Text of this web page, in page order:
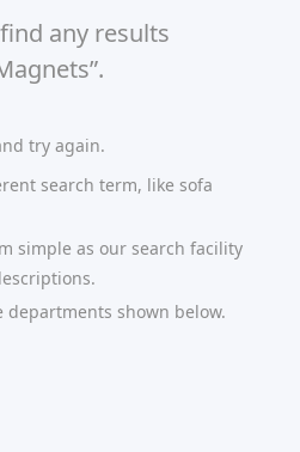
any results
try again.
search term, like sofa
simple as our search facility
shown below.